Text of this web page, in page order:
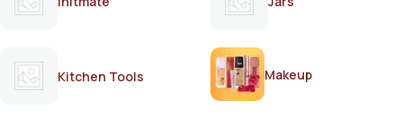
Kitchen Tools Makeup